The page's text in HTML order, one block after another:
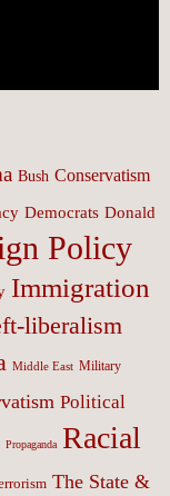
Bush Conservatism
Democrats Donald
Policy
Immigration
liberalism
Middle East Military
Political
Propaganda Racial
The State &